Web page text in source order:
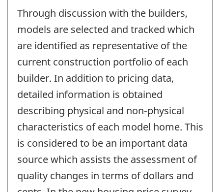
Through discussion with the builders,
models are selected and tracked which
are identified as representative of the
current construction portfolio of each
builder. In addition to pricing data,
detailed information is obtained
describing physical and non-physical
characteristics of each model home. This
is considered to be an important data
source which assists the assessment of
quality changes in terms of dollars and